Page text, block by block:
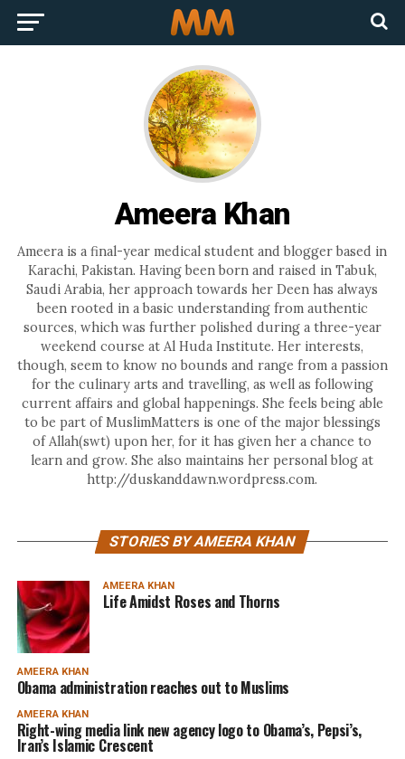
Ameera Khan
Ameera is a final-year medical student and blogger based in
Karachi, Pakistan. Having been born and raised in Tabuk,
Saudi Arabia, her approach towards her Deen has always
been rooted in a basic understanding from authentic
sources, which was further polished during a three-year
weekend course at Al Huda Institute. Her interests,
though, seem to know no bounds and range from a passion
for the culinary arts and travelling, as well as following
current affairs and global happenings. She feels being able
to be part of MuslimMatters is one of the major blessings
of Allah(swt) upon her, for it has given her a chance to
learn and grow. She also maintains her personal blog at
http://duskanddawn.wordpress.com.
STORIES BY AMEERA KHAN
AMEERA KHAN
Life Amidst Roses and Thorns
AMEERA KHAN
Obama administration reaches out to Muslims
AMEERA KHAN
Right-wing media link new agency logo to Obama’s, Pepsi’s,
Iran’s Islamic Crescent